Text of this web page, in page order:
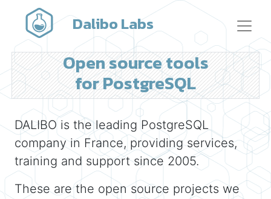
Dalibo Labs
Open source tools
for PostgreSQL
DALIBO is the leading PostgreSQL
company in France, providing services,
training and support since 2005.
These are the open source projects we